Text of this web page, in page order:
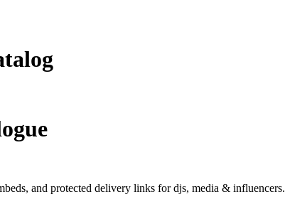
and protected delivery links for djs, media & influencers.